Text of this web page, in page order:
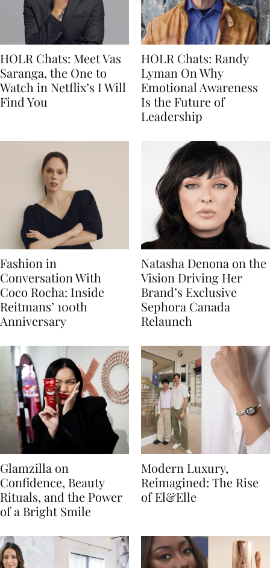
HOLR Chats: Meet Vas
Saranga, the One to
Watch in Netflix’s I Will
Find You
HOLR Chats: Randy
Lyman On Why
Emotional Awareness
Is the Future of
Leadership
Fashion in
Conversation With
Coco Rocha: Inside
Reitmans’ 100th
Anniversary
Natasha Denona on the
Vision Driving Her
Brand’s Exclusive
Sephora Canada
Relaunch
Glamzilla on
Confidence, Beauty
Rituals, and the Power
of a Bright Smile
Modern Luxury,
Reimagined: The Rise
of El&Elle